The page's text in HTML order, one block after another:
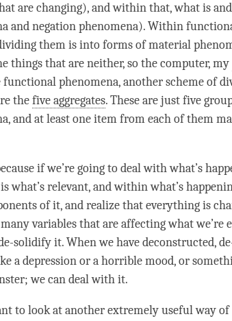
are changing), and within that, what is
and negation phenomena). Within
them is into forms of material
things that are neither, so the computer, my
phenomena, another scheme of
thefive aggregates. These are just five
and at least one item from each of them
if we’re going to deal with what’s
what’s relevant, and within what’s
of it, and realize that everything is
variables that are affecting what we’re
solidify it. When we have deconstructed,
a depression or a horrible mood, or
we can deal with it.
to look at another extremely useful way